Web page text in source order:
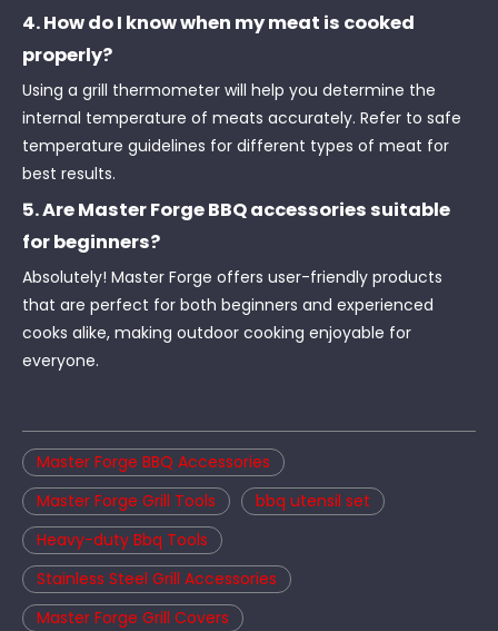
4. How do I know when my meat is cooked
properly?
Using a grill thermometer will help you determine the
internal temperature of meats accurately. Refer to safe
temperature guidelines for different types of meat for
best results.
5. Are Master Forge BBQ accessories suitable
for beginners?
Absolutely! Master Forge offers user-friendly products
that are perfect for both beginners and experienced
cooks alike, making outdoor cooking enjoyable for
everyone.
Master Forge BBQ Accessories
Master Forge Grill Tools
bbq utensil set
Heavy-duty Bbq Tools
Stainless Steel Grill Accessories
Master Forge Grill Covers